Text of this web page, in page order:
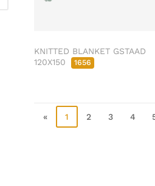
KNITTED BLANKET GSTAAD
120X150
1656
« 1 2 3 4